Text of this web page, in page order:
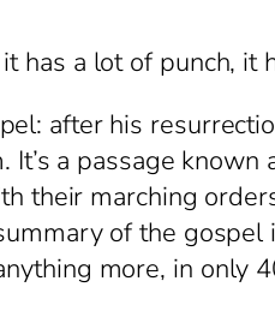
has a lot of punch, it
after his
a passage
their marching
of the
more, in only